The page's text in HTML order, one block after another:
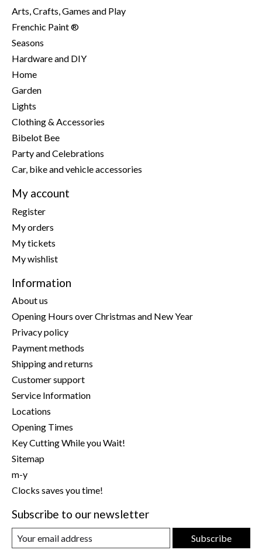
Arts, Crafts, Games and Play
Frenchic Paint ®
Seasons
Hardware and DIY
Home
Garden
Lights
Clothing & Accessories
Bibelot Bee
Party and Celebrations
Car, bike and vehicle accessories
My account
Register
My orders
My tickets
My wishlist
Information
About us
Opening Hours over Christmas and New Year
Privacy policy
Payment methods
Shipping and returns
Customer support
Service Information
Locations
Opening Times
Key Cutting While you Wait!
Sitemap
m-y
Clocks saves you time!
Subscribe to our newsletter
Subscribe